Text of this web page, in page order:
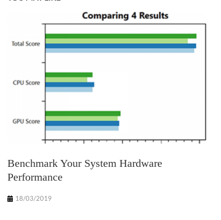
Benchmark Your System Hardware
Performance
18/03/2019